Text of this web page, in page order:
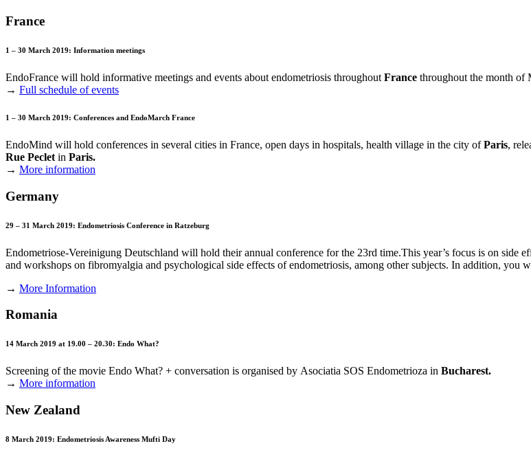
France
1 – 30 March 2019: Information meetings
EndoFrance will hold informative meetings and events about endometriosis throughout France throughout the month of
→ Full schedule of events
1 – 30 March 2019: Conferences and EndoMarch France
EndoMind will hold conferences in several cities in France, open days in hospitals, health village in the city ofParis,
Rue Peclet in Paris.
→ More information
Germany
29 – 31 March 2019: Endometriosis Conference in Ratzeburg
Endometriose-Vereinigung Deutschland will hold their annual conference for the 23rd time.This year’s focus is on side
and workshops on fibromyalgia and psychological side effects of endometriosis, among other subjects. In addition,
→ More Information
Romania
14 March 2019 at 19.00 – 20.30: Endo What?
Screening of the movie Endo What? + conversation is organised by Asociatia SOS Endometrioza in Bucharest.
→ More information
New Zealand
8 March 2019: Endometriosis Awareness Mufti Day